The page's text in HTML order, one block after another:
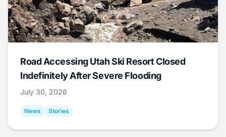
Road Accessing Utah Ski Resort Closed
Indefinitely After Severe Flooding
July 30, 2026
News Stories